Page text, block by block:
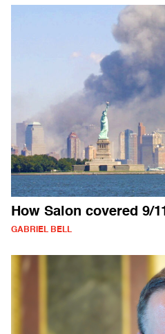
How Salon covered 9/11
GABRIEL BELL